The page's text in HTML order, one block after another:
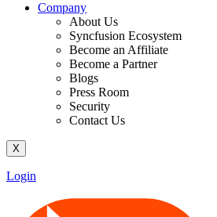
Company
About Us
Syncfusion Ecosystem
Become an Affiliate
Become a Partner
Blogs
Press Room
Security
Contact Us
X
Login